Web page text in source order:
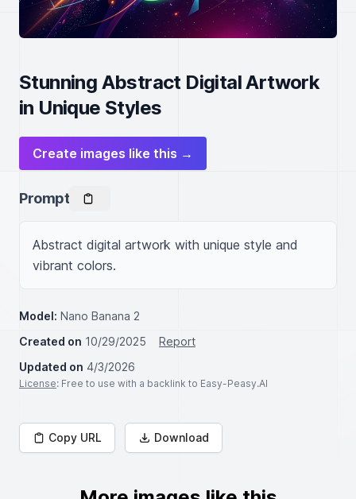
Stunning Abstract Digital Artwork
in Unique Styles
Create images like this →
Prompt
Abstract digital artwork with unique style and
vibrant colors.
Model: Nano Banana 2
Created on 10/29/2025
Report
Updated on 4/3/2026
License: Free to use with a backlink to Easy-Peasy.AI
Copy URL Download